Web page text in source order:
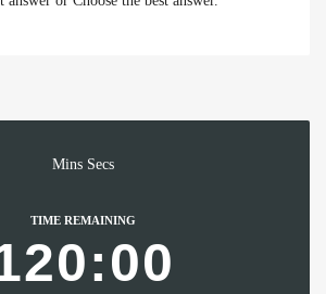
TIME REMAINING
MinsSecs